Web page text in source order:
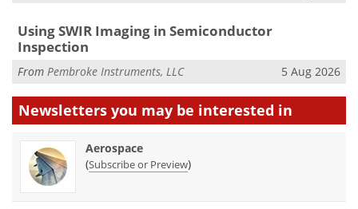
Using SWIR Imaging in Semiconductor
Inspection
From Pembroke Instruments, LLC 5 Aug 2026
Newsletters you may be interested in
Aerospace
(Subscribe or Preview)